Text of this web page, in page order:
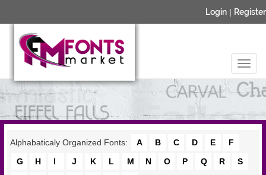
Login | Register
Alphabaticaly Organized Fonts: A B C D E
F
G
H I J K L M N O P Q R
S